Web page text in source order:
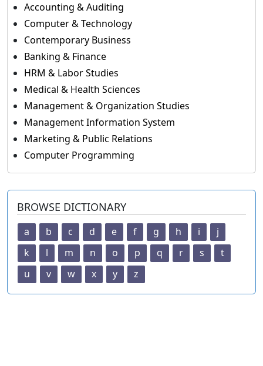
Accounting & Auditing
Computer & Technology
Contemporary Business
Banking & Finance
HRM & Labor Studies
Medical & Health Sciences
Management & Organization Studies
Management Information System
Marketing & Public Relations
Computer Programming
BROWSE DICTIONARY
a b c d e f g h i
j
k
l m n o p q r s
t
u
v w x y z